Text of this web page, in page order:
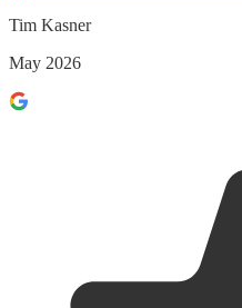
Tim Kasner
May 2026